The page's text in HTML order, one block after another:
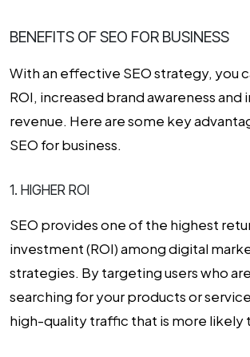
BENEFITS OF SEO FOR BUSINESS
With an effective SEO strategy, you
ROI, increased brand awareness and
revenue. Here are some key
SEO for business.
1. HIGHER ROI
SEO provides one of the highest
investment (ROI) among digital
strategies. By targeting users who
searching for your products or
high-quality traffic that is more likely